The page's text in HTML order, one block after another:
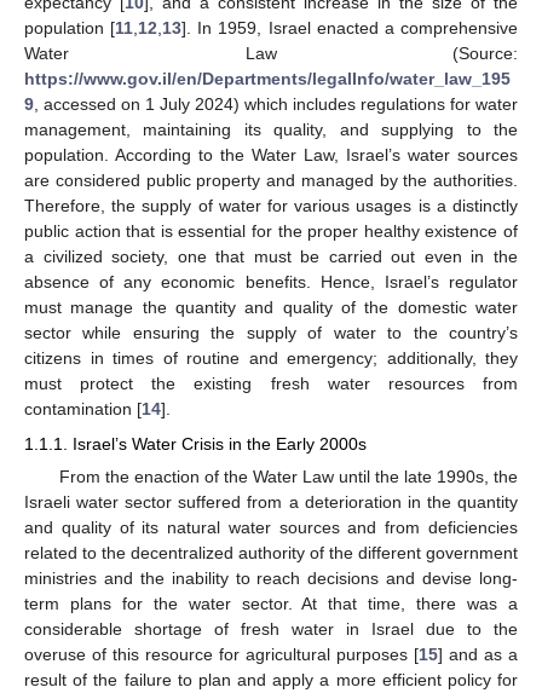
population [11,12,13]. In 1959, Israel enacted a comprehensive
Water Law (Source:
https://www.gov.il/en/Departments/legalInfo/water_law_195
9, accessed on 1 July 2024) which includes regulations for water
management, maintaining its quality, and supplying to the
population. According to the Water Law, Israel’s water sources
are considered public property and managed by the authorities.
Therefore, the supply of water for various usages is a distinctly
public action that is essential for the proper healthy existence of
a civilized society, one that must be carried out even in the
absence of any economic benefits. Hence, Israel’s regulator
must manage the quantity and quality of the domestic water
sector while ensuring the supply of water to the country’s
citizens in times of routine and emergency; additionally, they
must protect the existing fresh water resources from
contamination [14].
1.1.1. Israel’s Water Crisis in the Early 2000s
From the enaction of the Water Law until the late 1990s, the
Israeli water sector suffered from a deterioration in the quantity
and quality of its natural water sources and from deficiencies
related to the decentralized authority of the different government
ministries and the inability to reach decisions and devise long-
term plans for the water sector. At that time, there was a
considerable shortage of fresh water in Israel due to the
overuse of this resource for agricultural purposes [15] and as a
result of the failure to plan and apply a more efficient policy for